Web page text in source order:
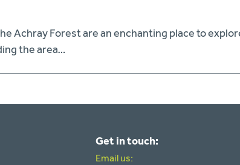
Achray Forest are an enchanting place to
the area…
Get in touch:
Email us: